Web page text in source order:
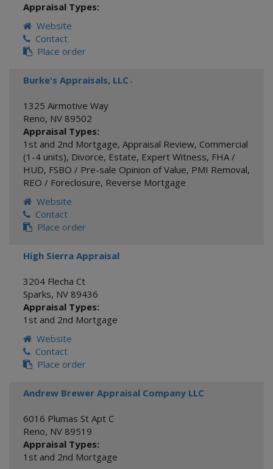
Appraisal Types:
Website
Contact
Place order
Burke's Appraisals, LLC -
1325 Airmotive Way
Reno, NV 89502
Appraisal Types:
1st and 2nd Mortgage, Appraisal Review, Commercial
(1-4 units), Divorce, Estate, Expert Witness, FHA /
HUD, FSBO / Pre-sale Opinion of Value, PMI Removal,
REO / Foreclosure, Reverse Mortgage
Website
Contact
Place order
High Sierra Appraisal
3204 Flecha Ct
Sparks, NV 89436
Appraisal Types:
1st and 2nd Mortgage
Website
Contact
Place order
Andrew Brewer Appraisal Company LLC
6016 Plumas St Apt C
Reno, NV 89519
Appraisal Types:
1st and 2nd Mortgage